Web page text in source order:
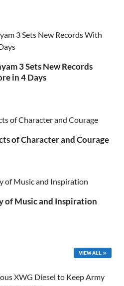
3 Sets New Records
in 4 Days
of Character and Courage
of Music and Inspiration
VIEW ALL